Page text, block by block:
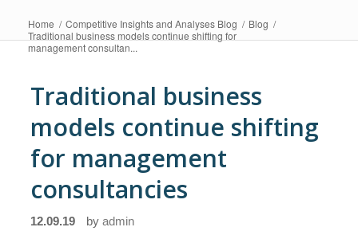
Home / Competitive Insights and Analyses Blog / Blog /
Traditional business models continue shifting for
management consultan...
Traditional business
models continue shifting
for management
consultancies
12.09.19 byadmin